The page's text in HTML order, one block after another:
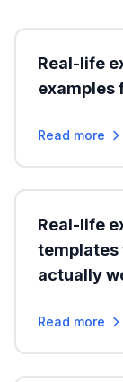
Real-life
examples
Read more
Real-life
templates
actually
Read more